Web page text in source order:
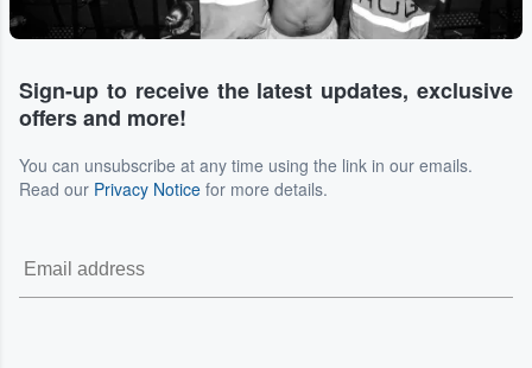
Sign-up to receive the latest updates, exclusive
offers and more!
You can unsubscribe at any time using the link in our emails.
Read our Privacy Notice for more details.